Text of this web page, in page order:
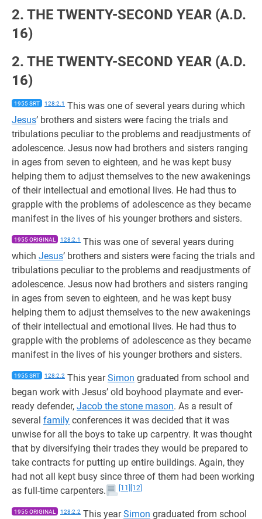
2. THE TWENTY-SECOND YEAR (A.D.
16)
2. THE TWENTY-SECOND YEAR (A.D.
16)
1955 SRT 128:2.1 This was one of several years during which
Jesus’ brothers and sisters were facing the trials and
tribulations peculiar to the problems and readjustments of
adolescence. Jesus now had brothers and sisters ranging
in ages from seven to eighteen, and he was kept busy
helping them to adjust themselves to the new awakenings
of their intellectual and emotional lives. He had thus to
grapple with the problems of adolescence as they became
manifest in the lives of his younger brothers and sisters.
1955 ORIGINAL 128:2.1 This was one of several years during
which Jesus’ brothers and sisters were facing the trials and
tribulations peculiar to the problems and readjustments of
adolescence. Jesus now had brothers and sisters ranging
in ages from seven to eighteen, and he was kept busy
helping them to adjust themselves to the new awakenings
of their intellectual and emotional lives. He had thus to
grapple with the problems of adolescence as they became
manifest in the lives of his younger brothers and sisters.
1955 SRT 128:2.2 This yearSimon graduated from school and
began work with Jesus’ old boyhood playmate and ever-
ready defender, Jacob the stone mason. As a result of
several family conferences it was decided that it was
unwise for all the boys to take up carpentry. It was thought
that by diversifying their trades they would be prepared to
take contracts for putting up entire buildings. Again, they
had not all kept busy since three of them had been working
as full-time carpenters.
[11] [12]
1955 ORIGINAL 128:2.2 This yearSimon graduated from school